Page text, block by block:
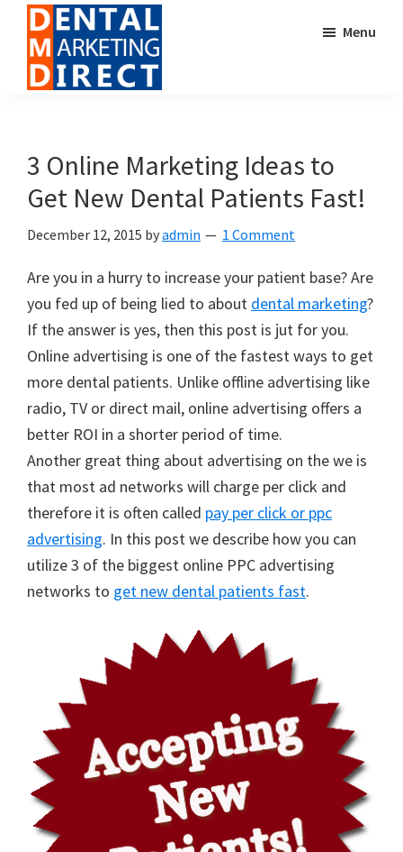
main
content
footer
for
Dental
Offices
Menu
3 Online Marketing Ideas to
Get New Dental Patients Fast!
December 12, 2015 byadmin 1 Comment
Are you in a hurry to increase your patient base? Are
you fed up of being lied to about dental marketing?
If the answer is yes, then this post is jut for you.
Online advertising is one of the fastest ways to get
more dental patients. Unlike offline advertising like
radio, TV or direct mail, online advertising offers a
better ROI in a shorter period of time.
Another great thing about advertising on the we is
that most ad networks will charge per click and
therefore it is often called pay per click or ppc
advertising. In this post we describe how you can
utilize 3 of the biggest online PPC advertising
networks to get new dental patients fast.